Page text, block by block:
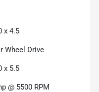
x 4.5
Wheel Drive
x 5.5
@ 5500 RPM